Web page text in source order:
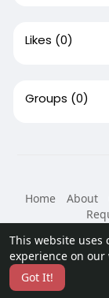
This website uses
experience on our
Got It!
Likes (0)
Groups (0)
Home
About